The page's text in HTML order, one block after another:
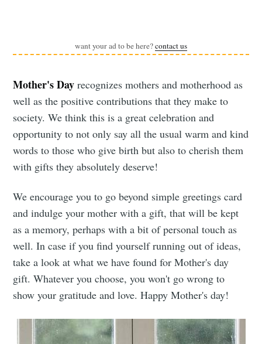
want your ad to be here?contact us
Mother's Day recognizes mothers and motherhood as
well as the positive contributions that they make to
society. We think this is a great celebration and
opportunity to not only say all the usual warm and kind
words to those who give birth but also to cherish them
with gifts they absolutely deserve!
We encourage you to go beyond simple greetings card
and indulge your mother with a gift, that will be kept
as a memory, perhaps with a bit of personal touch as
well. In case if you find yourself running out of ideas,
take a look at what we have found for Mother's day
gift. Whatever you choose, you won't go wrong to
show your gratitude and love. Happy Mother's day!